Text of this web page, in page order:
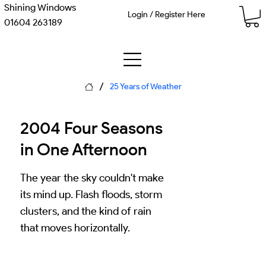
Shining Windows
01604 263189
/ 25 Years of Weather
Login / Register Here
2004 Four Seasons
in One Afternoon
The year the sky couldn't make
its mind up. Flash floods, storm
clusters, and the kind of rain
that moves horizontally.